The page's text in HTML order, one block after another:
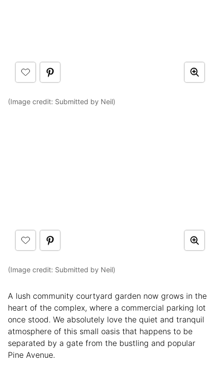
(Image credit: Submitted by Neil)
(Image credit: Submitted by Neil)
A lush community courtyard garden now grows in the
heart of the complex, where a commercial parking lot
once stood. We absolutely love the quiet and tranquil
atmosphere of this small oasis that happens to be
separated by a gate from the bustling and popular
Pine Avenue.